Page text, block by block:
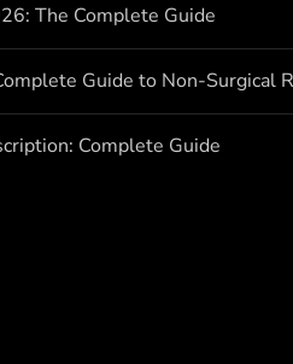
The Complete Guide
Guide to Non-Surgical
Complete Guide